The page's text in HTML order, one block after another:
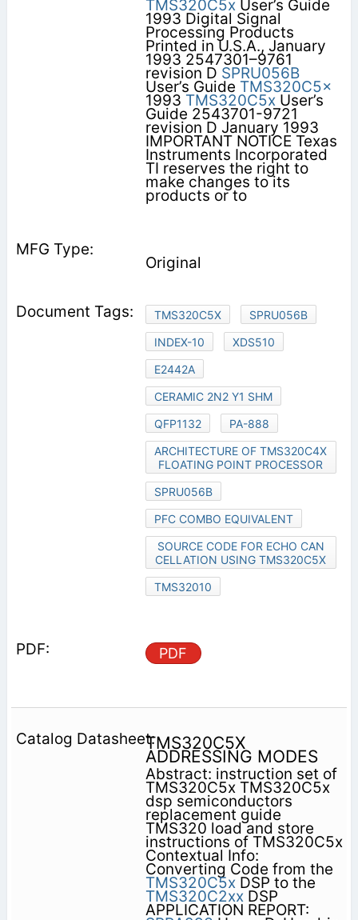
TMS320C5xUser’s Guide
1993 Digital Signal
Processing Products
Printed in U.S.A., January
1993 2547301–9761
revision D SPRU056B
User’s Guide TMS320C5x
1993 TMS320C5xUser’s
Guide 2543701-9721
revision D January 1993
IMPORTANT NOTICE Texas
Instruments Incorporated
TI reserves the right to
make changes to its
products or to
Original
TMS320C5X
SPRU056B
INDEX-10
XDS510
E2442A
CERAMIC 2N2 Y1 SHM
QFP1132
PA-888
ARCHITECTURE OF TMS320C4X
FLOATING POINT PROCESSOR
SPRU056B
PFC COMBO EQUIVALENT
SOURCE CODE FOR ECHO CAN
CELLATION USING TMS320C5X
TMS32010
PDF
TMS320C5X
ADDRESSING MODES
Abstract: instruction set of
TMS320C5x TMS320C5x
dsp semiconductors
replacement guide
TMS320 load and store
instructions of TMS320C5x
Contextual Info:
Converting Code from the
TMS320C5xDSP to the
TMS320C2xxDSP
APPLICATION REPORT: